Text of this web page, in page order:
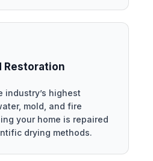
Restoration
industry’s highest
mold, and fire
your home is repaired
drying methods.